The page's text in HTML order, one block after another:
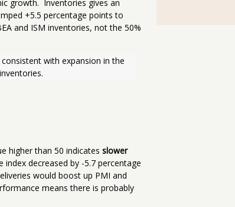
growth. Inventories gives an
+5.5 percentage points to
and ISM inventories, not the 50%
with expansion in the
higher than 50 indicates slower
decreased by -5.7 percentage
would boost up PMI and
means there is probably